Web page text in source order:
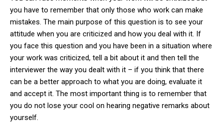
you have to remember that only those who work can make
mistakes. The main purpose of this question is to see your
attitude when you are criticized and how you deal with it. If
you face this question and you have been in a situation where
your work was criticized, tell a bit about it and then tell the
interviewer the way you dealt with it – if you think that there
can be a better approach to what you are doing, evaluate it
and accept it. The most important thing is to remember that
you do not lose your cool on hearing negative remarks about
yourself.